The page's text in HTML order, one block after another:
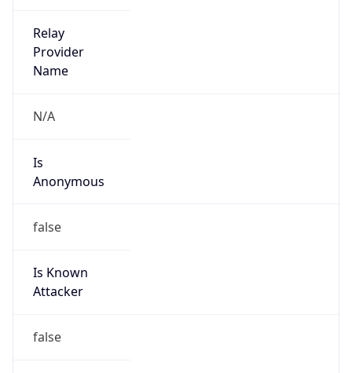
Relay
Provider
Name
N/A
Is
Anonymous
false
Is Known
Attacker
false